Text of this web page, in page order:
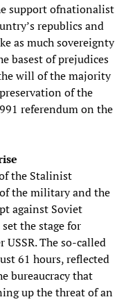
support ofnationalist
republics and
as much sovereignty
basest of prejudices
will of the majority
of the
referendum on the
the Stalinist
the military and the
against Soviet
the stage for
The so-called
61 hours, reflected
bureaucracy that
up the threat of an